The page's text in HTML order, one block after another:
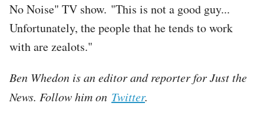
No Noise" TV show. "This is not a good guy...
Unfortunately, the people that he tends to work
with are zealots."
Ben Whedon is an editor and reporter for Just the
News. Follow him on Twitter.